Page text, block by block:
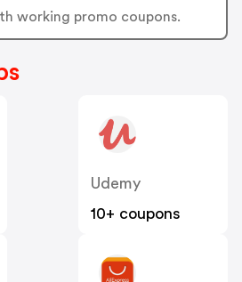
working promo coupons.
Udemy
10+ coupons